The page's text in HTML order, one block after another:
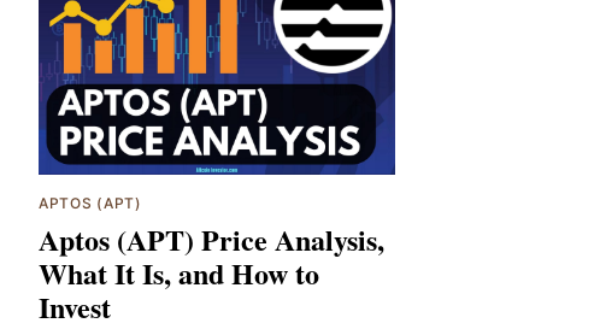
APTOS (APT)
Aptos (APT) Price Analysis,
What It Is, and How to
Invest